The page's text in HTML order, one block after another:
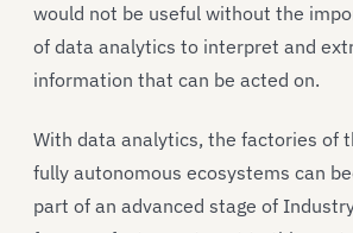
would not be useful without the
of data analytics to interpret and
information that can be acted on.
With data analytics, the factories of
fully autonomous ecosystems can
part of an advanced stage of